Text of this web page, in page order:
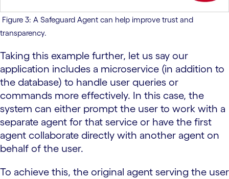
Figure 3: A Safeguard Agent can help improve trust and
transparency.
Taking this example further, let us say our
application includes a microservice (in addition to
the database) to handle user queries or
commands more effectively. In this case, the
system can either prompt the user to work with a
separate agent for that service or have the first
agent collaborate directly with another agent on
behalf of the user.
To achieve this, the original agent serving the user